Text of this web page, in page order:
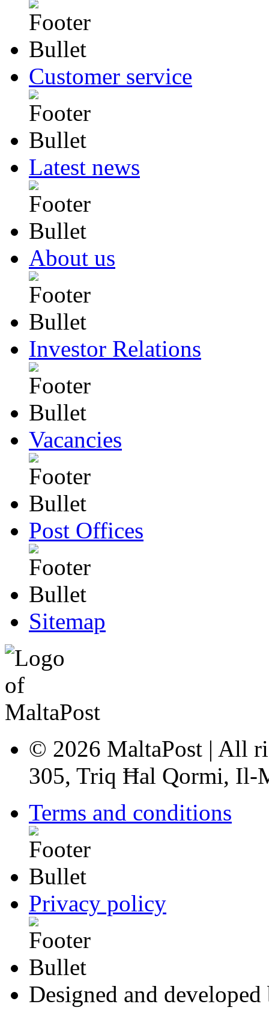
Customer service
Latest news
About us
Investor Relations
Vacancies
Post Offices
Sitemap
© 2026 MaltaPost | All
305, Triq Ħal Qormi, Il-
Terms and conditions
Privacy policy
Designed and